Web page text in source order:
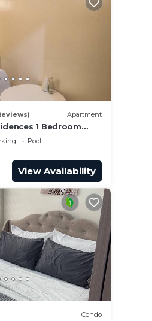
Apartment
1 Bedroom
Pool
View Availability
Condo